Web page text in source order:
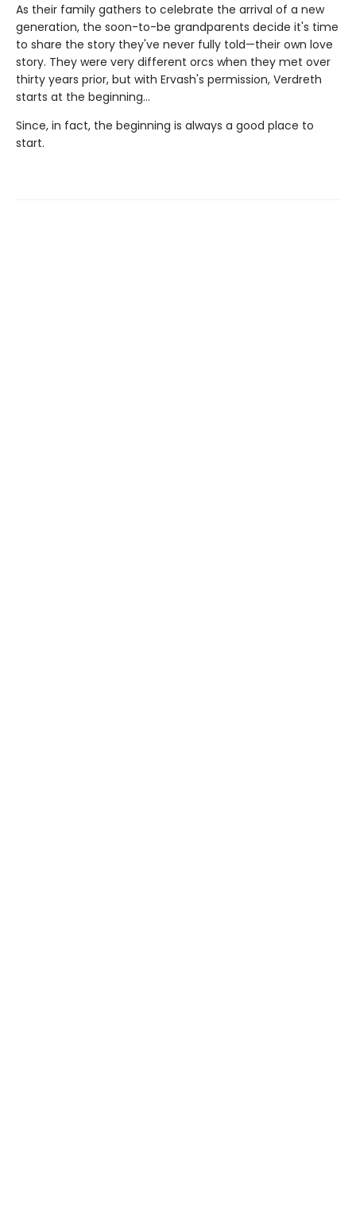
As their family gathers to celebrate the arrival of a new
generation, the soon-to-be grandparents decide it's time
to share the story they've never fully told—their own love
story. They were very different orcs when they met over
thirty years prior, but with Ervash's permission, Verdreth
starts at the beginning…
Since, in fact, the beginning is always a good place to
start.